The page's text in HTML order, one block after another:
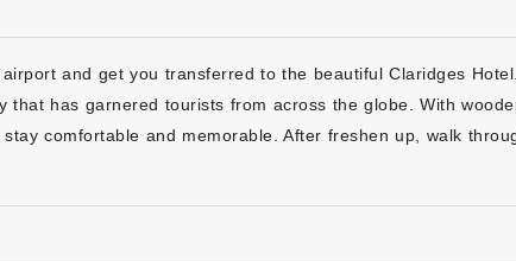
days the Best Choice?
is a smart choice for travelers:
hotel bookings, transfers, meals to sightseeing so that
beautiful camps surrounded by mountains and peaceful
travel value which helps enjoy Ladakh without extra or
families and solo travelers as it offers comfortable stays and
and get you transferred to the beautiful Claridges
that has garnered tourists from across the globe. With
comfortable and memorable. After freshen up, walk